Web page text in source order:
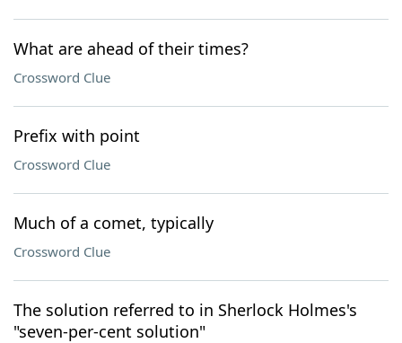
What are ahead of their times?
Crossword Clue
Prefix with point
Crossword Clue
Much of a comet, typically
Crossword Clue
The solution referred to in Sherlock Holmes's
"seven-per-cent solution"